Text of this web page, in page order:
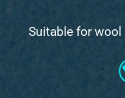
Suitable for wool